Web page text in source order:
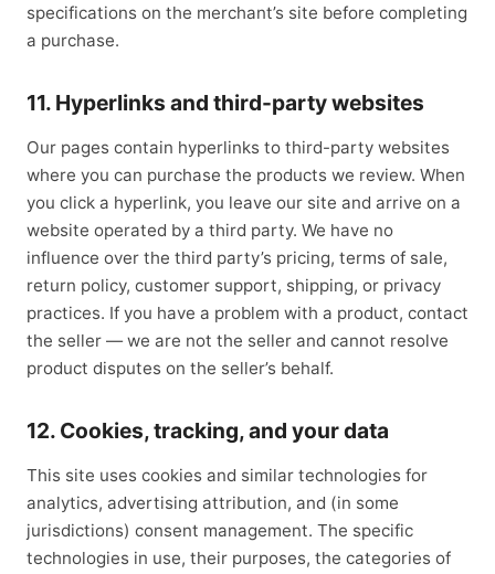
specifications on the merchant’s site before completing
a purchase.
11. Hyperlinks and third-party websites
Our pages contain hyperlinks to third-party websites
where you can purchase the products we review. When
you click a hyperlink, you leave our site and arrive on a
website operated by a third party. We have no
influence over the third party’s pricing, terms of sale,
return policy, customer support, shipping, or privacy
practices. If you have a problem with a product, contact
the seller — we are not the seller and cannot resolve
product disputes on the seller’s behalf.
12. Cookies, tracking, and your data
This site uses cookies and similar technologies for
analytics, advertising attribution, and (in some
jurisdictions) consent management. The specific
technologies in use, their purposes, the categories of